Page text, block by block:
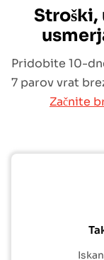
Pridobite 10-
7 parov vrat
Začnite